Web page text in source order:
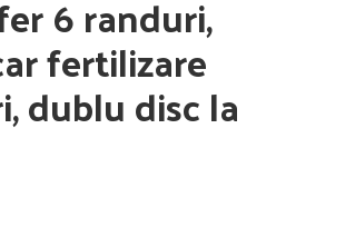
6 randuri,
fertilizare
dublu disc la